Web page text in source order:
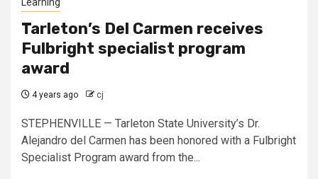
Tarleton’s Del Carmen receives
Fulbright specialist program
award
4 years ago cj
STEPHENVILLE — Tarleton State University’s Dr.
Alejandro del Carmen has been honored with a Fulbright
Specialist Program award from the...